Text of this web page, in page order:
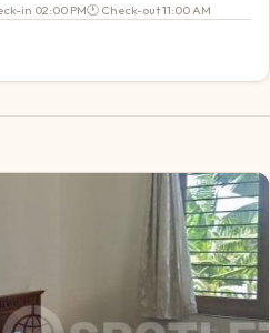
in 02:00 PM🕐 Check-out11:00 AM